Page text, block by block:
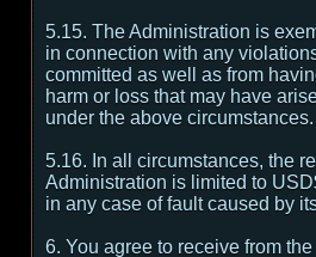
5.15. The Administration is
in connection with any
committed as well as from
harm or loss that may have
under the above circumstances.
5.16. In all circumstances, the
Administration is limited to
in any case of fault caused by
6. You agree to receive from